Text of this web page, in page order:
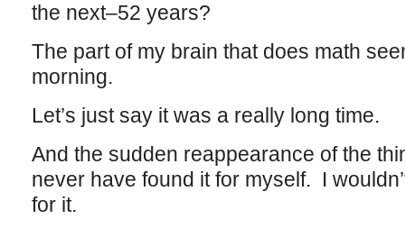
the next–52 years?
The part of my brain that does math
morning.
Let’s just say it was a really long time.
And the sudden reappearance of the
never have found it for myself. I
for it.